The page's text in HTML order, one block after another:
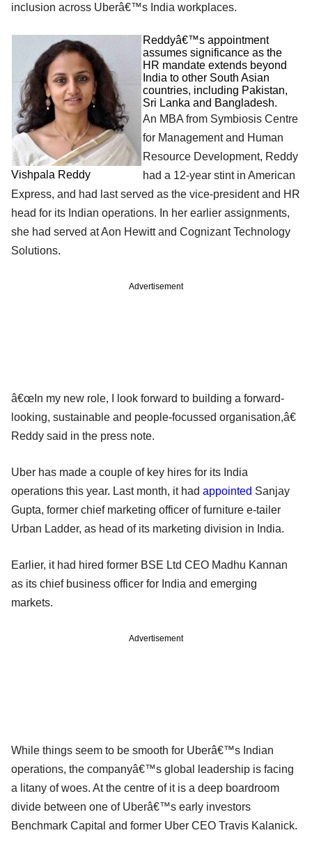
inclusion across Uberâ€™s India workplaces.
Vishpala Reddy
Reddyâ€™s appointment
assumes significance as the
HR mandate extends beyond
India to other South Asian
countries, including Pakistan,
Sri Lanka and Bangladesh.
An MBA from Symbiosis Centre
for Management and Human
Resource Development, Reddy
had a 12-year stint in American
Express, and had last served as the vice-president and HR
head for its Indian operations. In her earlier assignments,
she had served at Aon Hewitt and Cognizant Technology
Solutions.
Advertisement
â€œIn my new role, I look forward to building a forward-
looking, sustainable and people-focussed organisation,â€
Reddy said in the press note.
Uber has made a couple of key hires for its India
operations this year. Last month, it had appointed Sanjay
Gupta, former chief marketing officer of furniture e-tailer
Urban Ladder, as head of its marketing division in India.
Earlier, it had hired former BSE Ltd CEO Madhu Kannan
as its chief business officer for India and emerging
markets.
Advertisement
While things seem to be smooth for Uberâ€™s Indian
operations, the companyâ€™s global leadership is facing
a litany of woes. At the centre of it is a deep boardroom
divide between one of Uberâ€™s early investors
Benchmark Capital and former Uber CEO Travis Kalanick.